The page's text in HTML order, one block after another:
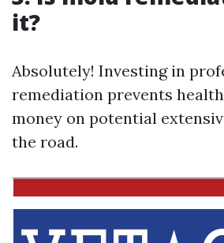
it?
Absolutely! Investing in
remediation prevents
money on potential
the road.